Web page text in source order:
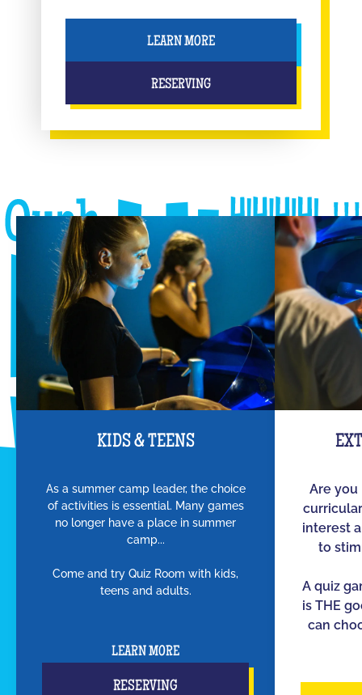
LEARN MORE
RESERVING
KIDS & TEENS
As a summer camp leader, the choice
of activities is essential. Many games
no longer have a place in summer
camp...
Come and try Quiz Room with kids,
teens and adults.
LEARN MORE
RESERVING
Are
interest
to
A quiz
is THE
can